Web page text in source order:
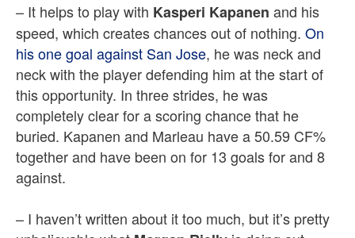
– It helps to play with Kasperi Kapanen and his
speed, which creates chances out of nothing. On
his one goal against San Jose, he was neck and
neck with the player defending him at the start of
this opportunity. In three strides, he was
completely clear for a scoring chance that he
buried. Kapanen and Marleau have a 50.59 CF%
together and have been on for 13 goals for and 8
against.
– I haven’t written about it too much, but it’s pretty